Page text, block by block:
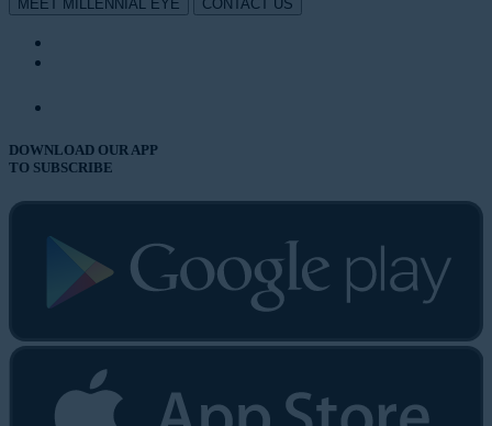
MEET MILLENNIAL EYE CONTACT US
DOWNLOAD OUR APP
TO SUBSCRIBE